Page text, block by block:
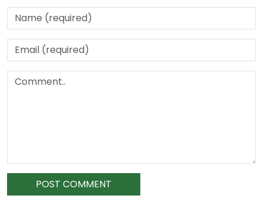
POST COMMENT